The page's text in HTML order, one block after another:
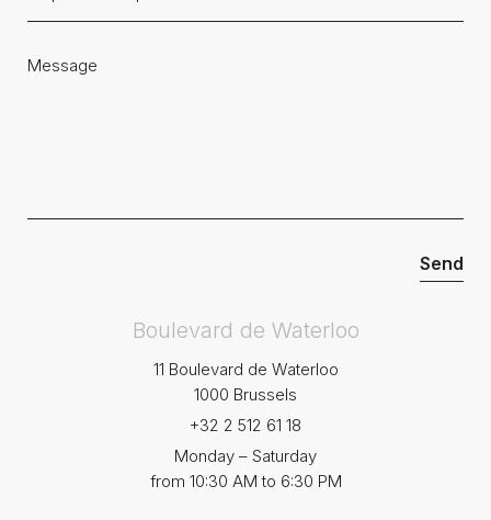
Boulevard de Waterloo
11 Boulevard de Waterloo
1000 Brussels
+32 2 512 61 18
Monday – Saturday
from 10:30 AM to 6:30 PM